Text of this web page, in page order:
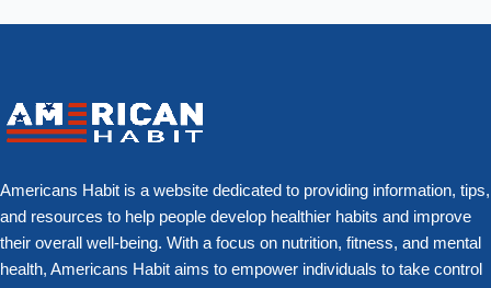
Americans Habit is a website dedicated to providing information, tips,
and resources to help people develop healthier habits and improve
their overall well-being. With a focus on nutrition, fitness, and mental
health, Americans Habit aims to empower individuals to take control